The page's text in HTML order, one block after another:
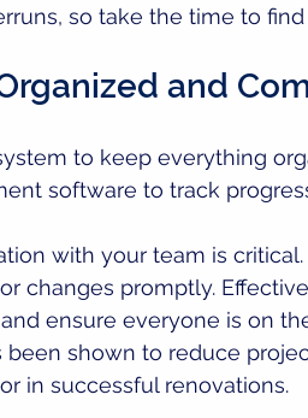
so take the time to
and
to keep everything
software to track
with your team is
changes promptly.
ensure everyone is on
shown to reduce
in successful renovations.